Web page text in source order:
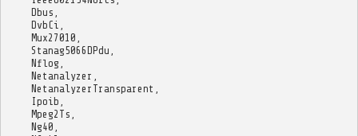
Dbus
DvbCi
Mux27010
Stanag5066DPdu
Nflog
Netanalyzer
NetanalyzerTransparent
Ipoib
Mpeg2Ts
Ng40